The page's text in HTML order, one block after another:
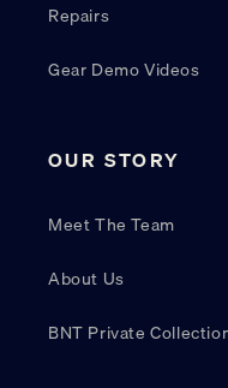
Repairs
Gear Demo Videos
OUR STORY
Meet The Team
About Us
BNT Private